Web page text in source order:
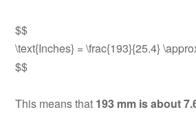
$$
\text{Inches} = \frac{193}{25.4}
$$
This means that 193 mm is about